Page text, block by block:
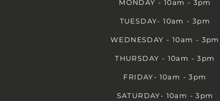
MONDAY - 10am - 3pm
TUESDAY- 10am - 3pm
WEDNESDAY - 10am - 3pm
THURSDAY - 10am - 3pm
FRIDAY- 10am - 3pm
SATURDAY- 10am - 3pm